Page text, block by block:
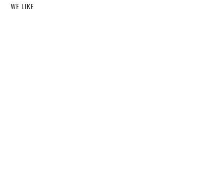
WE LIKE